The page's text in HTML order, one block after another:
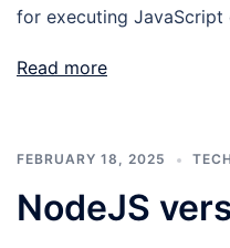
for executing
Read more
FEBRUARY 18, 2025
NodeJS